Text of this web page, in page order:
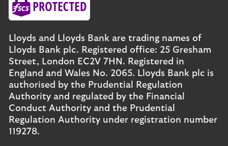
Lloyds and Lloyds Bank are trading names of
Lloyds Bank plc. Registered office: 25 Gresham
Street, London EC2V 7HN. Registered in
England and Wales No. 2065. Lloyds Bank plc is
authorised by the Prudential Regulation
Authority and regulated by the Financial
Conduct Authority and the Prudential
Regulation Authority under registration number
119278.